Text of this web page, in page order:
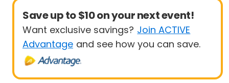
Save up to $10 on your next event!
Want exclusive savings? Join ACTIVE
Advantage and see how you can save.